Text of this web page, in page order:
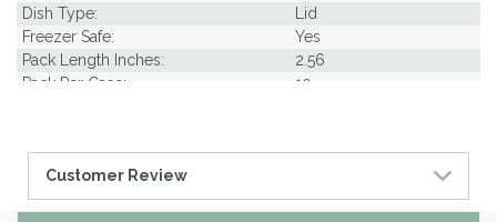
Dish Type:
Lid
Freezer Safe:
Yes
Pack Length Inches:
2.56
Pack Per Case:
10
Pcs Per carton:
1000
Pieces Per Pack:
Diameter (in INCHES):
2.50
Customer Review